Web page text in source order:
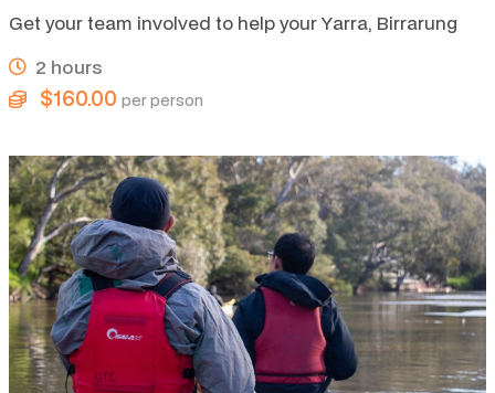
Get your team involved to help your Yarra, Birrarung
2 hours
$160.00 per person